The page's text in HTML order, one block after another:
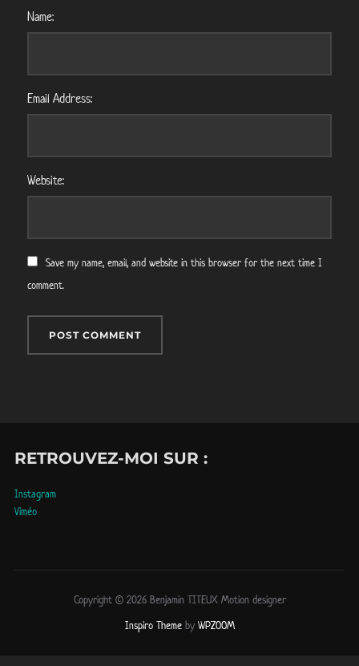
Name:
Email Address:
Website:
Save my name, email, and website in this browser for the next time I
comment.
RETROUVEZ-MOI SUR :
Instagram
Viméo
Copyright © 2026 Benjamin TITEUX Motion designer
Inspiro Themeby WPZOOM